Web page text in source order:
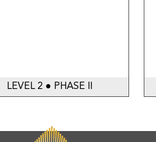
LEVEL 2 ● PHASE II